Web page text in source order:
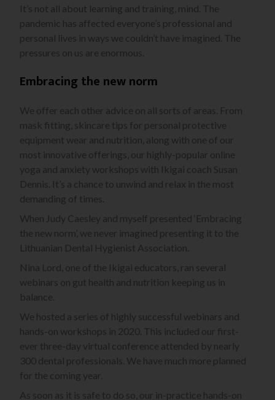
It’s not all about learning and training, mind. The
pandemic has affected everyone’s professional and
personal lives in ways we couldn’t have imagined. The
pressures on us are enormous.
Embracing the new norm
We offer each other advice on all sorts of areas. From
mask fitting, skincare tips for personal protective
equipment wear and nutrition, along with one of our
most innovative offerings, our highly-popular online
yoga and anxiety workshops with Ikigai coach Susan
Dennis. It’s a chance to unwind and relax in the most
demanding of times.
When Judy Caesley and myself presented ‘Embracing
the new norm’, we never imagined presenting it to the
Lithuanian Dental Hygienist Association.
Nina Lord, one of the Ikigai educators, ran several
webinars on gut health and nutrition keeping us in
balance.
We hosted a series of highly successful webinars and
hands-on workshops in 2020. This included our first-
ever three-day virtual conference attended by nearly
300 dental professionals. We have much more planned
for the coming year.
As soon as it is safe to do so, our in-practice hands-on